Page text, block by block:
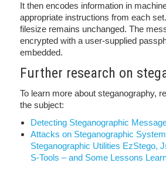
It then encodes information in
appropriate instructions from each
filesize remains unchanged. The
encrypted with a user-supplied
embedded.
Further research on
To learn more about steganography,
the subject:
Detecting Steganographic
Attacks on Steganographic
Steganographic Utilities EzStego,
S-Tools – and Some Lessons